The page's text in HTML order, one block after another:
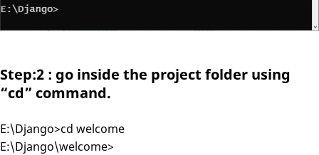
Step:2 : go inside the project folder using
“cd” command.
E:\Django>cd welcome
E:\Django\welcome>